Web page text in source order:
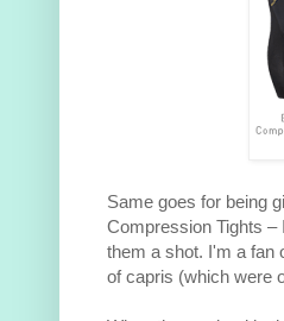
Same goes for being
Compression Tights –
them a shot. I'm a fan
of capris (which were